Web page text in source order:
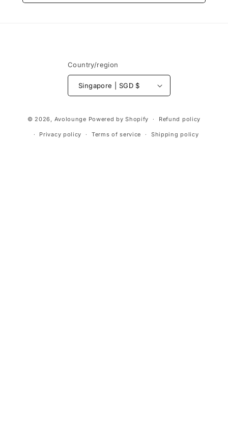
Country/region
Singapore | SGD $
methods
© 2026, Avolounge Powered by Shopify Refund policy
Privacy policy Terms of service Shipping policy